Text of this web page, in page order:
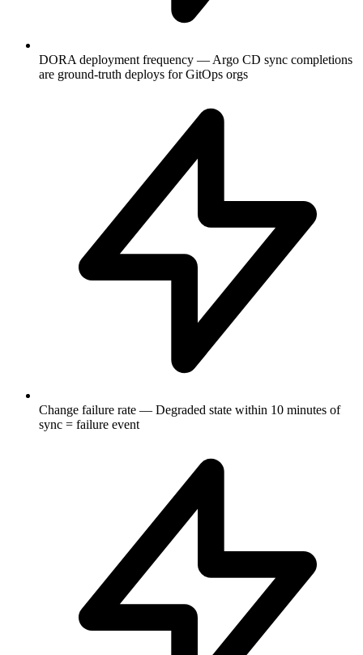
DORA deployment frequency — Argo CD sync completions
are ground-truth deploys for GitOps orgs
Change failure rate — Degraded state within 10 minutes of
sync = failure event